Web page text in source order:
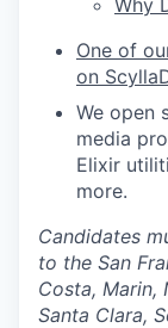
Why
One of
on
We open
media
Elixir
more.
Candidates
to the San
Costa, Marin,
Santa Clara,